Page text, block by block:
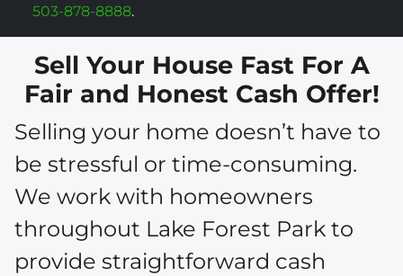
503-878-8888.
Sell Your House Fast For A
Fair and Honest Cash Offer!
Selling your home doesn’t have to
be stressful or time-consuming.
We work with homeowners
throughout Lake Forest Park to
provide straightforward cash